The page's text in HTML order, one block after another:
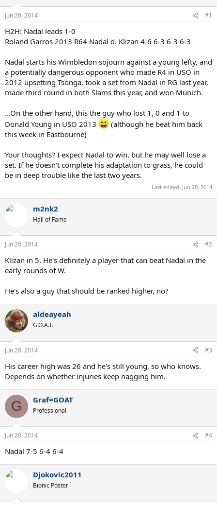
Jun 20, 2014 #1
H2H: Nadal leads 1-0
Roland Garros 2013 R64 Nadal d. Klizan 4-6 6-3 6-3 6-3
Nadal starts his Wimbledon sojourn against a young lefty, and
a potentially dangerous opponent who made R4 in USO in
2012 upsetting Tsonga, took a set from Nadal in RG last year,
made third round in both Slams this year, and won Munich.
...On the other hand, this the guy who lost 1, 0 and 1 to
Donald Young in USO 2013
(although he beat him back
this week in Eastbourne)
Your thoughts? I expect Nadal to win, but he may well lose a
set. If he doesn't complete his adaptation to grass, he could
be in deep trouble like the last two years.
Last edited: Jun 20, 2014
m2nk2
Hall of Fame
Jun 20, 2014 #2
Klizan in 5. He's definitely a player that can beat Nadal in the
early rounds of W.
He's also a guy that should be ranked higher, no?
aldeayeah
G.O.A.T.
Jun 20, 2014 #3
His career high was 26 and he's still young, so who knows.
Depends on whether injuries keep nagging him.
G Graf=GOAT
Professional
Jun 20, 2014 #4
Nadal 7-5 6-4 6-4
Djokovic2011
Bionic Poster